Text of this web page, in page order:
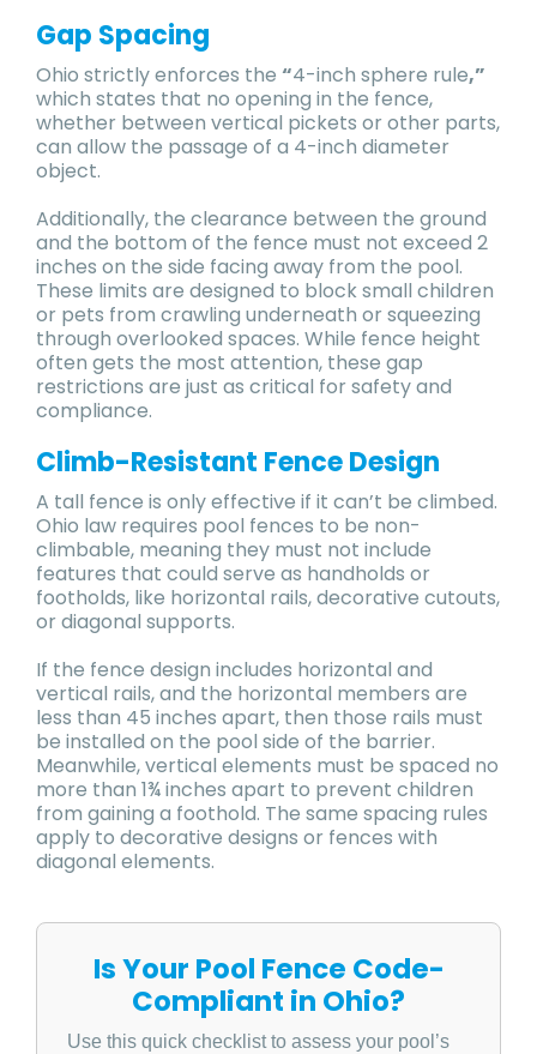
Gap Spacing
Ohio strictly enforces the “4-inch sphere rule,”
which states that no opening in the fence,
whether between vertical pickets or other parts,
can allow the passage of a 4-inch diameter
object.
Additionally, the clearance between the ground
and the bottom of the fence must not exceed 2
inches on the side facing away from the pool.
These limits are designed to block small children
or pets from crawling underneath or squeezing
through overlooked spaces. While fence height
often gets the most attention, these gap
restrictions are just as critical for safety and
compliance.
Climb-Resistant Fence Design
A tall fence is only effective if it can’t be climbed.
Ohio law requires pool fences to be non-
climbable, meaning they must not include
features that could serve as handholds or
footholds, like horizontal rails, decorative cutouts,
or diagonal supports.
If the fence design includes horizontal and
vertical rails, and the horizontal members are
less than 45 inches apart, then those rails must
be installed on the pool side of the barrier.
Meanwhile, vertical elements must be spaced no
more than 1¾ inches apart to prevent children
from gaining a foothold. The same spacing rules
apply to decorative designs or fences with
diagonal elements.
Is Your Pool Fence Code-
Compliant in Ohio?
Use this quick checklist to assess your pool’s